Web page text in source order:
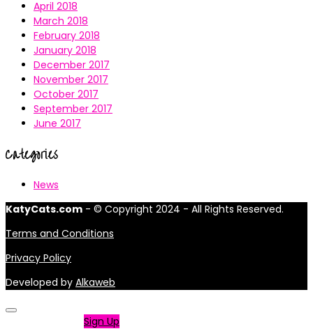
April 2018
March 2018
February 2018
January 2018
December 2017
November 2017
October 2017
September 2017
June 2017
Categories
News
KatyCats.com - © Copyright 2024 - All Rights Reserved.
Terms and Conditions
Privacy Policy
Developed by Alkaweb
Sign Up